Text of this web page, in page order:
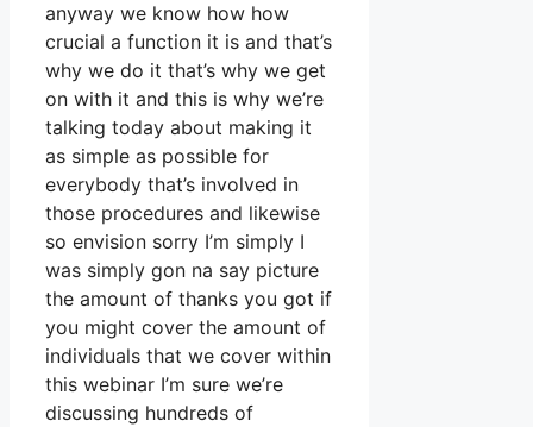
anyway we know how how
crucial a function it is and that’s
why we do it that’s why we get
on with it and this is why we’re
talking today about making it
as simple as possible for
everybody that’s involved in
those procedures and likewise
so envision sorry I’m simply I
was simply gon na say picture
the amount of thanks you got if
you might cover the amount of
individuals that we cover within
this webinar I’m sure we’re
discussing hundreds of